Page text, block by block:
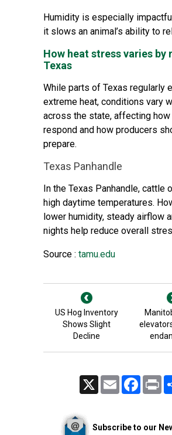
Humidity is especially
it slows an animal’s ability to
How heat stress varies by
Texas
While parts of Texas regularly
extreme heat, conditions vary
across the state, affecting
respond and how producers
prepare.
Texas Panhandle
In the Texas Panhandle, cattle
high daytime temperatures.
lower humidity, steady airflow
nights help reduce overall
Source : tamu.edu
US Hog Inventory
Shows Slight
Decline
Email Facebook
Subscribe to our